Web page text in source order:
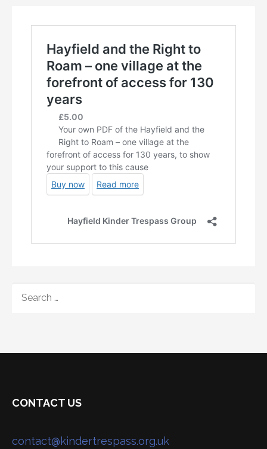
FOR:
CONTACT US
contact@kindertrespass.org.uk